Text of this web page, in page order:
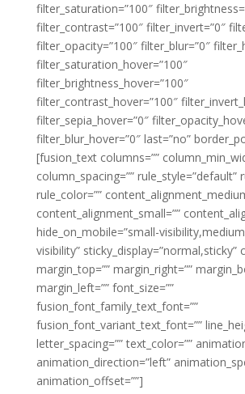
filter_saturation=”100″
filter_contrast=”100″ filter_invert=”0″
filter_opacity=”100″ filter_blur=”0″
filter_saturation_hover=”100″
filter_brightness_hover=”100″
filter_contrast_hover=”100″
filter_sepia_hover=”0″
filter_blur_hover=”0″ last=”no”
[fusion_text columns=””
column_spacing=”” rule_style=”default”
rule_color=””
content_alignment_small=””
hide_on_mobile=”small-
visibility” sticky_display=”normal,sticky”
margin_top=”” margin_right=””
margin_left=”” font_size=””
fusion_font_family_text_font=””
fusion_font_variant_text_font=””
letter_spacing=”” text_color=””
animation_direction=”left”
animation_offset=””]